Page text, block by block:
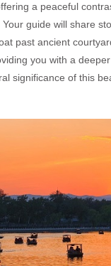
a peaceful
guide will share
past ancient
you with a
significance of this